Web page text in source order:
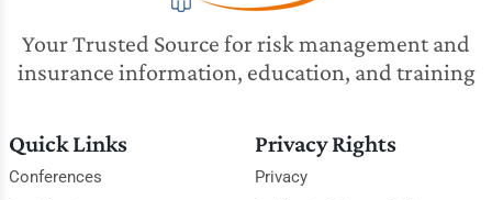
Your Trusted Source for risk management and
insurance information, education, and training
Quick Links
Conferences
Privacy Rights
Privacy